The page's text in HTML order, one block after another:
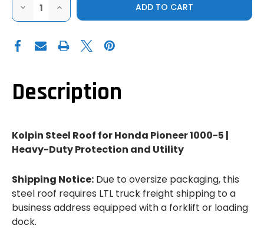
DECREASE
QUANTITY
OF
HONDA
PIONEER
INCREASE
QUANTITY
OF
HONDA
PIONEER
ROOF
Description
Kolpin Steel Roof for Honda Pioneer 1000-5 |
Heavy-Duty Protection and Utility
Shipping Notice: Due to oversize packaging, this
steel roof requires LTL truck freight shipping to a
business address equipped with a forklift or loading
dock.